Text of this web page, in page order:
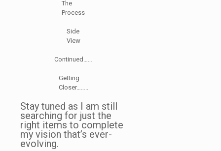
The
Process
Side
View
Continued……
Getting
Closer……..
Stay tuned as I am still
searching for just the
right items to complete
my vision that’s ever-
evolving.